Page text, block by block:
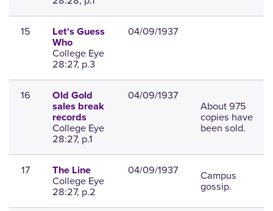
15
Let's Guess
Who
College Eye
28:27, p.3
04/09/1937
16
Old Gold
sales break
records
College Eye
28:27, p.1
04/09/1937
About 975
copies have
been sold.
17 The Line
College Eye
28:27, p.2
04/09/1937 Campus
gossip.